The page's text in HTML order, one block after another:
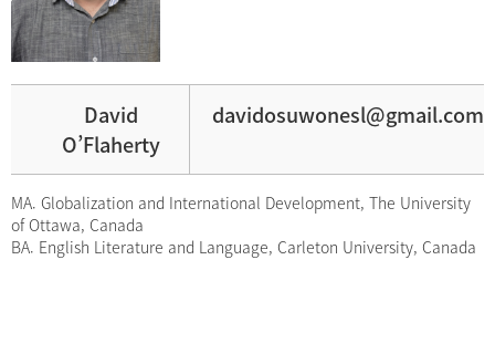
David
O’Flaherty
davidosuwonesl@gmail.com
MA. Globalization and International Development, The University
of Ottawa, Canada
BA. English Literature and Language, Carleton University, Canada